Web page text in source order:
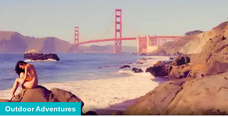
Outdoor Adventures